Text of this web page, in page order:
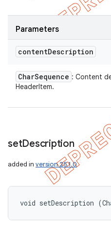
Parameters
contentDescription
CharSequence : Content
HeaderItem.
setDescription
added in version 25.1.0
void setDescription